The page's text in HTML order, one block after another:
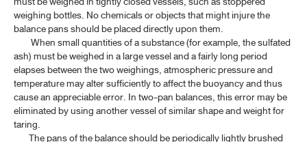
weighing bottles. No chemicals or objects that might injure the
balance pans should be placed directly upon them.
When small quantities of a substance (for example, the sulfated
ash) must be weighed in a large vessel and a fairly long period
elapses between the two weighings, atmospheric pressure and
temperature may alter sufficiently to affect the buoyancy and thus
cause an appreciable error. In two-pan balances, this error may be
eliminated by using another vessel of similar shape and weight for
taring.
The pans of the balance should be periodically lightly brushed